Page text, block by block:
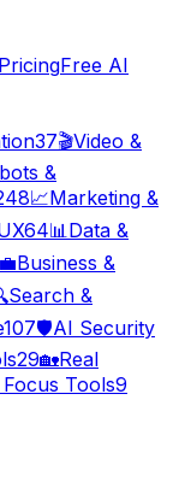
PricingFree AI
37🎬Video &
&
📈Marketing &
64📊Data &
💼Business &
Search &
107🛡️AI Security
29🏡Real
Tools9